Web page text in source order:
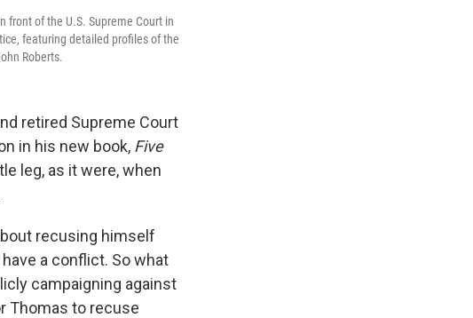
front of the U.S. Supreme Court in
featuring detailed profiles of the
Roberts.
retired Supreme Court
in his new book, Five
leg, as it were, when
recusing himself
a conflict. So what
campaigning against
Thomas to recuse